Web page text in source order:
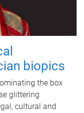
biopics
the box
glittering
cultural and